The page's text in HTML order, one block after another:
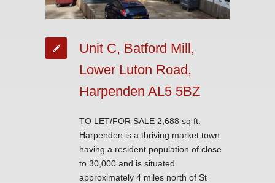
Unit C, Batford Mill,
Lower Luton Road,
Harpenden AL5 5BZ
TO LET/FOR SALE 2,688 sq ft.
Harpenden is a thriving market town
having a resident population of close
to 30,000 and is situated
approximately 4 miles north of St